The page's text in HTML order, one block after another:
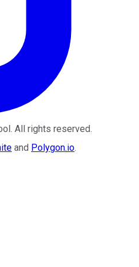
. All rights reserved.
and Polygon.io.